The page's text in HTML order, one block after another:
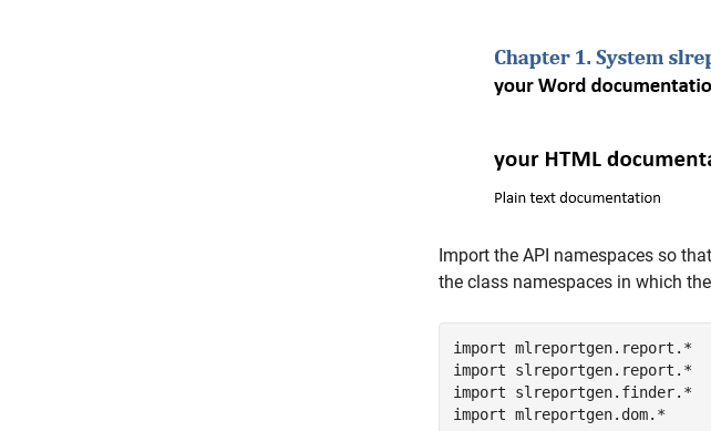
Import the API namespaces so
the class namespaces in which
import mlreportgen.report.*
import slreportgen.report.*
import slreportgen.finder.*
import mlreportgen.dom.*